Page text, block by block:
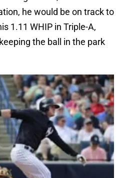
he would be on track to
1.11 WHIP in Triple-A,
the ball in the park